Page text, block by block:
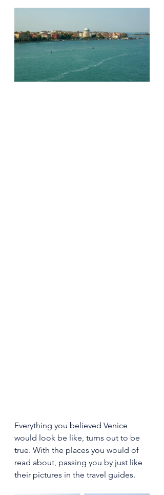
Everything you believed Venice
would look be like, turns out to be
true. With the places you would of
read about, passing you by just like
their pictures in the travel guides.